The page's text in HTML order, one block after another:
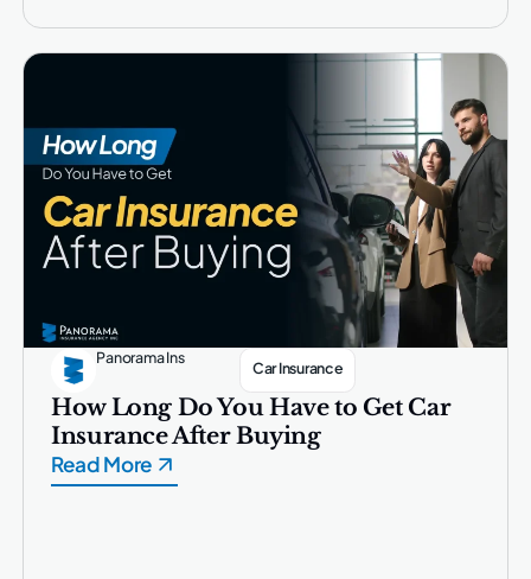
Panorama Ins
Car Insurance
How Long Do You Have to Get Car
Insurance After Buying
Read More